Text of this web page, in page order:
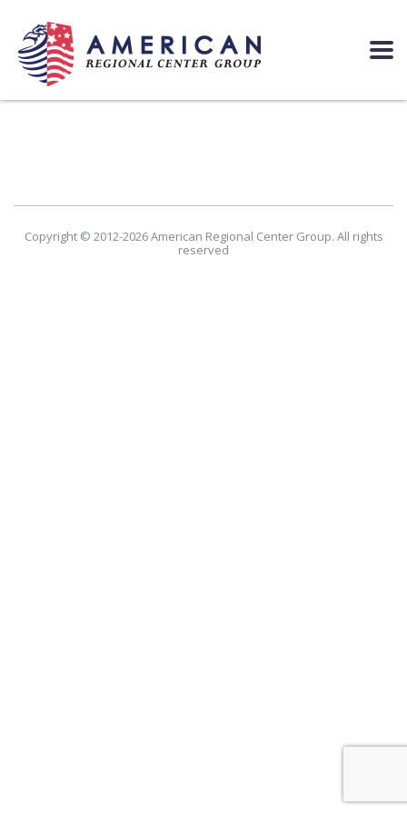
Copyright © 2012-2026 American Regional Center Group. All rights
reserved